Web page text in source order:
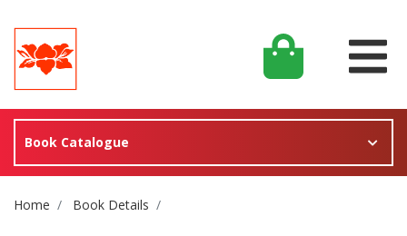
Book Catalogue
Site Breadcrumb
Home Book Details